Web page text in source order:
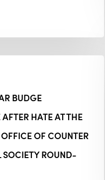
BUDGE
HATE AT THE
OF COUNTER
SOCIETY ROUND-